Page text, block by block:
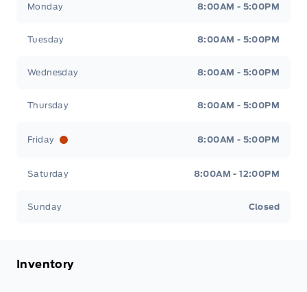
Monday 8:00AM - 5:00PM
Tuesday 8:00AM - 5:00PM
Wednesday 8:00AM - 5:00PM
Thursday 8:00AM - 5:00PM
Friday 8:00AM - 5:00PM
Saturday 8:00AM - 12:00PM
Sunday Closed
Inventory